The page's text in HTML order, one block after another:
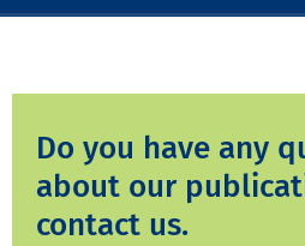
Do you have any
about our
contact us.